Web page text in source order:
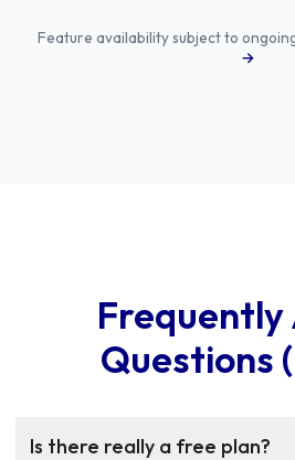
Feature availability subject to
→
Frequently
Questions
Is there really a free plan?